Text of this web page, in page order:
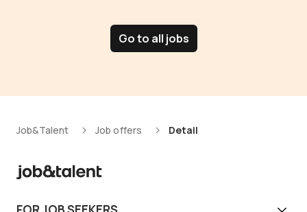
Go to all jobs
Job&Talent Job offers Detail